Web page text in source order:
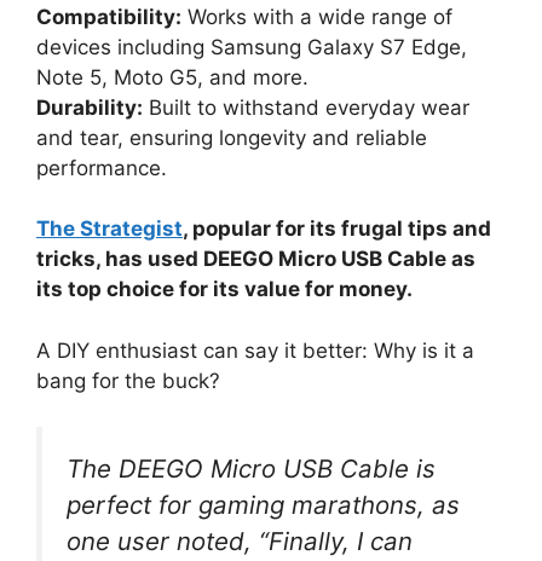
Compatibility: Works with a wide range of
devices including Samsung Galaxy S7 Edge,
Note 5, Moto G5, and more.
Durability: Built to withstand everyday wear
and tear, ensuring longevity and reliable
performance.
The Strategist, popular for its frugal tips and
tricks, has used DEEGO Micro USB Cable as
its top choice for its value for money.
A DIY enthusiast can say it better: Why is it a
bang for the buck?
The DEEGO Micro USB Cable is
perfect for gaming marathons, as
one user noted, “Finally, I can